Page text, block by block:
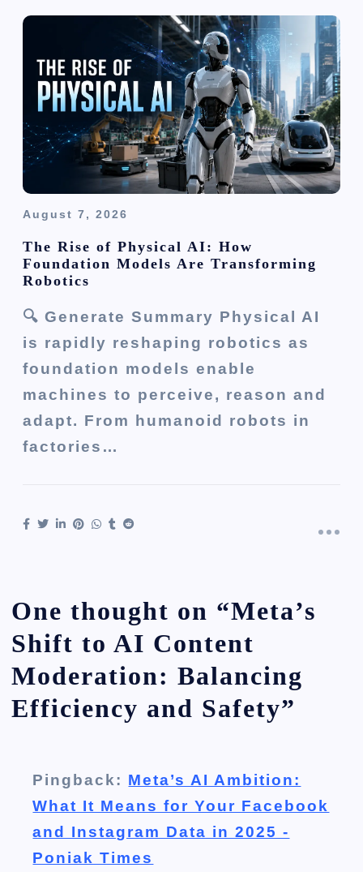
August 7, 2026
The Rise of Physical AI: How
Foundation Models Are Transforming
Robotics
🔍 Generate Summary Physical AI
is rapidly reshaping robotics as
foundation models enable
machines to perceive, reason and
adapt. From humanoid robots in
factories…
One thought on “Meta’s
Shift to AI Content
Moderation: Balancing
Efficiency and Safety”
Pingback: Meta’s AI Ambition:
What It Means for Your Facebook
and Instagram Data in 2025 -
Poniak Times